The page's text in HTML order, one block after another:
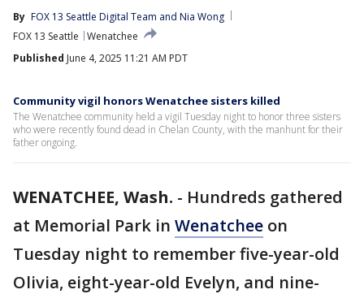
By FOX 13 Seattle Digital Team and Nia Wong
FOX 13 Seattle
Wenatchee
Published June 4, 2025 11:21 AM PDT
Community vigil honors Wenatchee sisters killed
The Wenatchee community held a vigil Tuesday night to honor three sisters
who were recently found dead in Chelan County, with the manhunt for their
father ongoing.
WENATCHEE, Wash. - Hundreds gathered
at Memorial Park in Wenatchee on
Tuesday night to remember five-year-old
Olivia, eight-year-old Evelyn, and nine-